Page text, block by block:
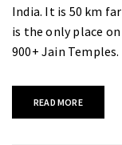
India. It is 50 km
is the only place
900+ Jain
READ MORE